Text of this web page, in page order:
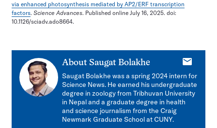
via enhanced photosynthesis mediated by AP2/ERF transcription
factors. Science Advances. Published online July 16, 2025. doi:
10.1126/sciadv.ado8664.
About Saugat Bolakhe
E-
mail
Saugat Bolakhe was a spring 2024 intern for
Science News. He earned his undergraduate
degree in zoology from Tribhuvan University
in Nepal and a graduate degree in health
and science journalism from the Craig
Newmark Graduate School at CUNY.